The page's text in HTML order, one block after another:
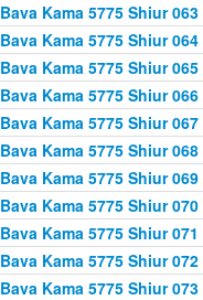
Bava Kama 5775 Shiur 063
Bava Kama 5775 Shiur 064
Bava Kama 5775 Shiur 065
Bava Kama 5775 Shiur 066
Bava Kama 5775 Shiur 067
Bava Kama 5775 Shiur 068
Bava Kama 5775 Shiur 069
Bava Kama 5775 Shiur 070
Bava Kama 5775 Shiur 071
Bava Kama 5775 Shiur 072
Bava Kama 5775 Shiur 073